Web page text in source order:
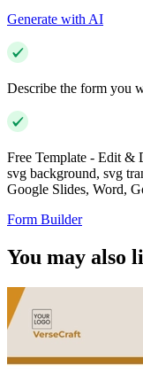
Generate with AI
Describe the form you
Free Template - Edit &
svg background, svg
Google Slides, Word,
Form Builder
You may also